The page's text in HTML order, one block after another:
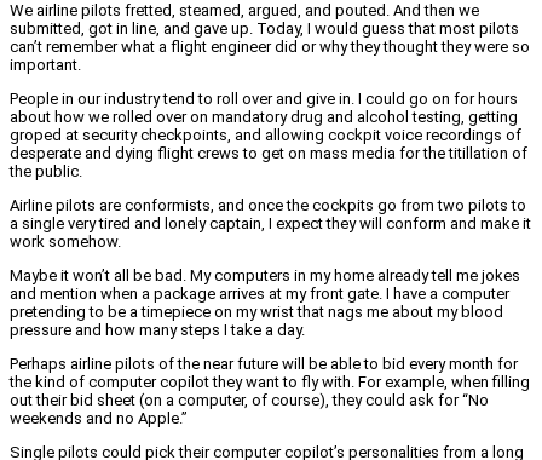
We airline pilots fretted, steamed, argued, and pouted. And then we
submitted, got in line, and gave up. Today, I would guess that most pilots
can’t remember what a flight engineer did or why they thought they were so
important.
People in our industry tend to roll over and give in. I could go on for hours
about how we rolled over on mandatory drug and alcohol testing, getting
groped at security checkpoints, and allowing cockpit voice recordings of
desperate and dying flight crews to get on mass media for the titillation of
the public.
Airline pilots are conformists, and once the cockpits go from two pilots to
a single very tired and lonely captain, I expect they will conform and make it
work somehow.
Maybe it won’t all be bad. My computers in my home already tell me jokes
and mention when a package arrives at my front gate. I have a computer
pretending to be a timepiece on my wrist that nags me about my blood
pressure and how many steps I take a day.
Perhaps airline pilots of the near future will be able to bid every month for
the kind of computer copilot they want to fly with. For example, when filling
out their bid sheet (on a computer, of course), they could ask for “No
weekends and no Apple.”
Single pilots could pick their computer copilot’s personalities from a long